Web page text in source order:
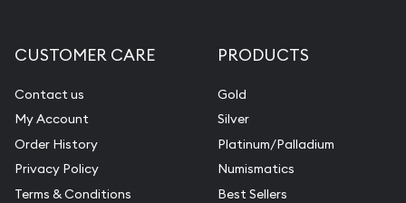
CUSTOMER CARE
Contact us
My Account
Order History
Privacy Policy
Terms & Conditions
PRODUCTS
Gold
Silver
Platinum/Palladium
Numismatics
Best Sellers